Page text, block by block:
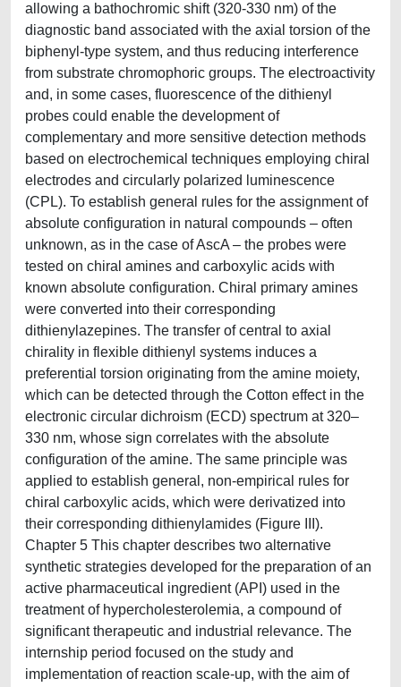
allowing a bathochromic shift (320-330 nm) of the
diagnostic band associated with the axial torsion of the
biphenyl-type system, and thus reducing interference
from substrate chromophoric groups. The electroactivity
and, in some cases, fluorescence of the dithienyl
probes could enable the development of
complementary and more sensitive detection methods
based on electrochemical techniques employing chiral
electrodes and circularly polarized luminescence
(CPL). To establish general rules for the assignment of
absolute configuration in natural compounds – often
unknown, as in the case of AscA – the probes were
tested on chiral amines and carboxylic acids with
known absolute configuration. Chiral primary amines
were converted into their corresponding
dithienylazepines. The transfer of central to axial
chirality in flexible dithienyl systems induces a
preferential torsion originating from the amine moiety,
which can be detected through the Cotton effect in the
electronic circular dichroism (ECD) spectrum at 320–
330 nm, whose sign correlates with the absolute
configuration of the amine. The same principle was
applied to establish general, non-empirical rules for
chiral carboxylic acids, which were derivatized into
their corresponding dithienylamides (Figure III).
Chapter 5 This chapter describes two alternative
synthetic strategies developed for the preparation of an
active pharmaceutical ingredient (API) used in the
treatment of hypercholesterolemia, a compound of
significant therapeutic and industrial relevance. The
internship period focused on the study and
implementation of reaction scale-up, with the aim of